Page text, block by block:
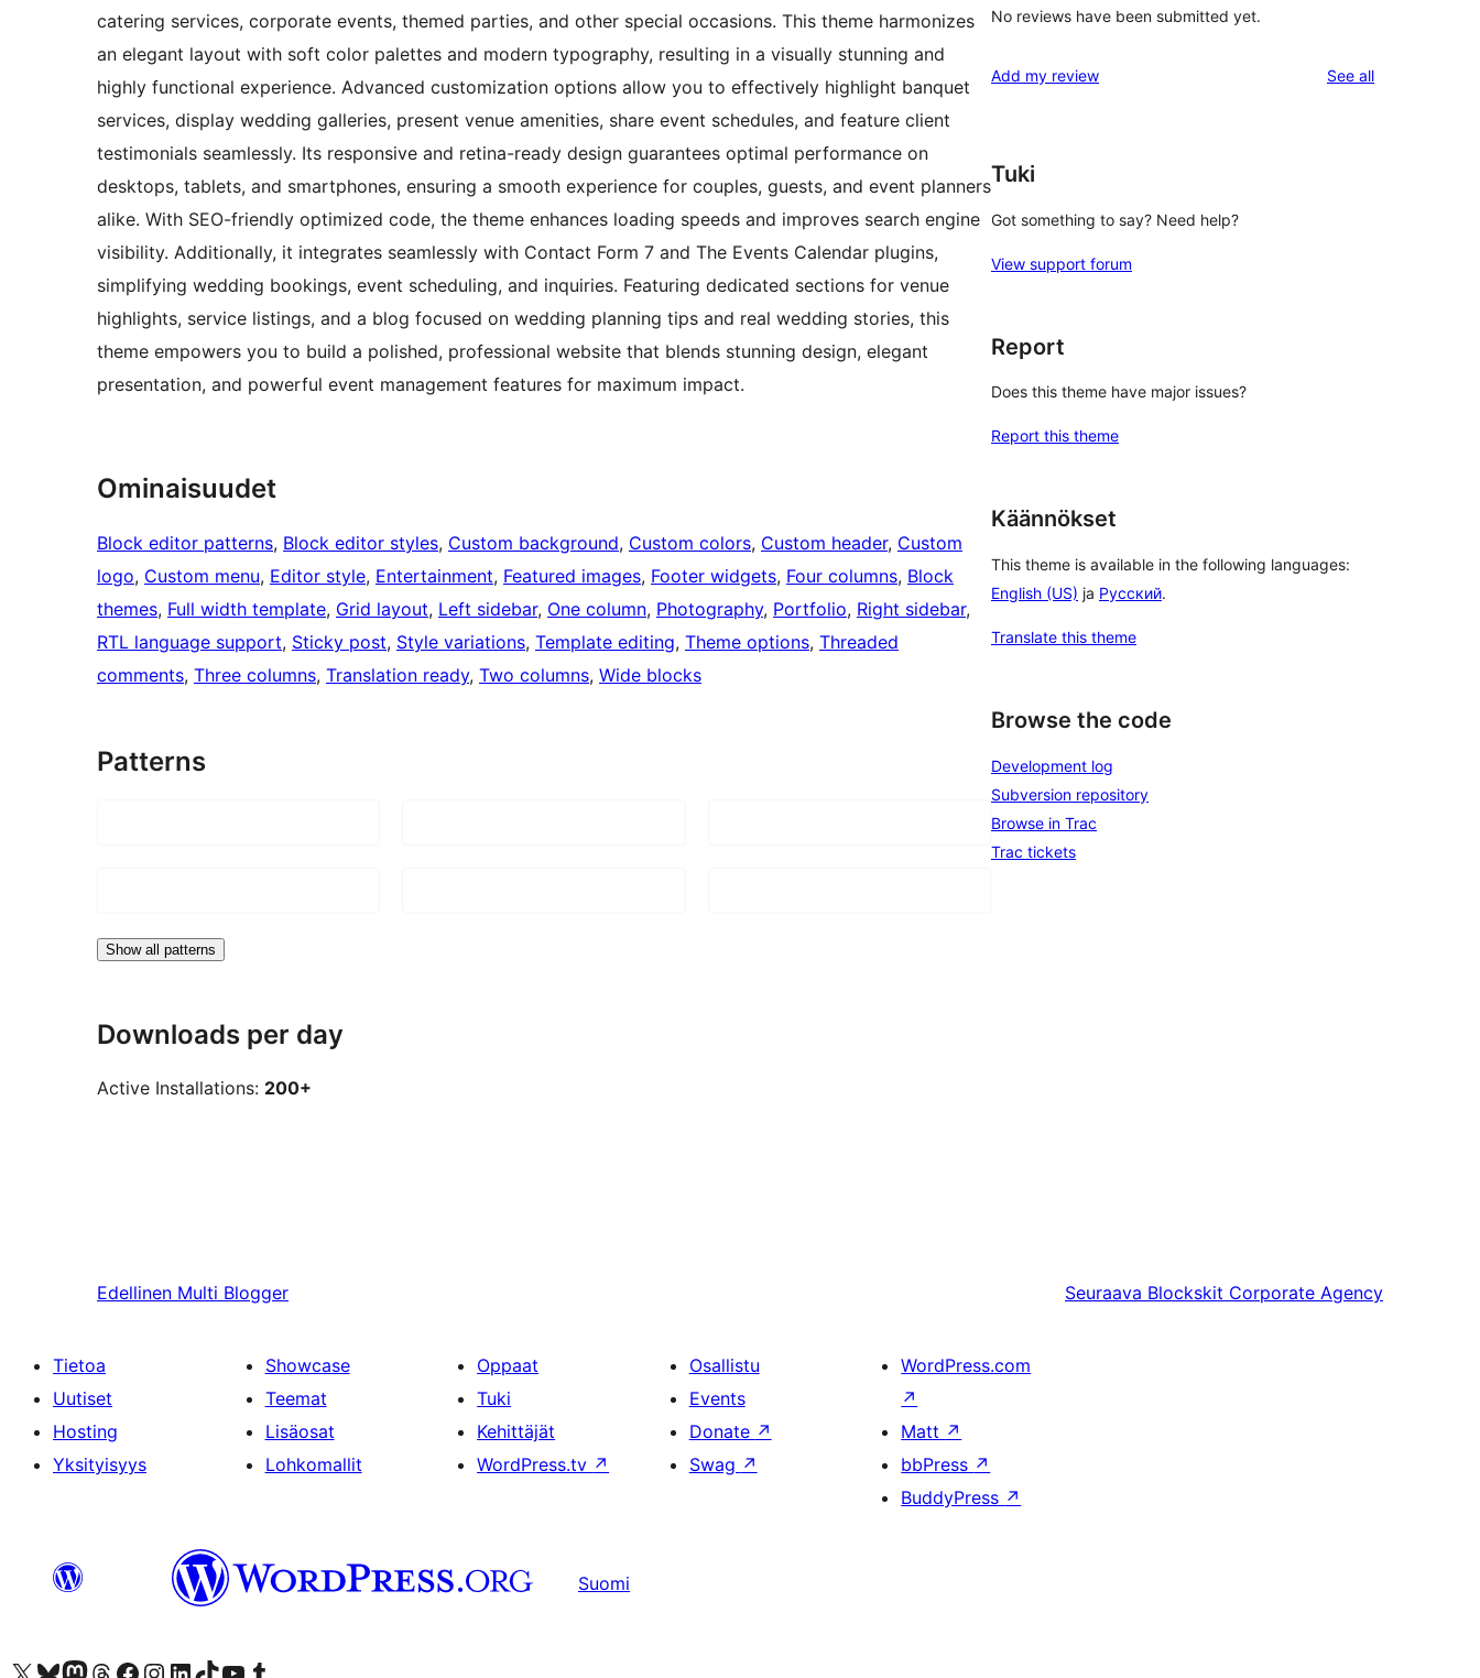
catering services, corporate events, themed parties, and other special occasions. This theme harmonizes
an elegant layout with soft color palettes and modern typography, resulting in a visually stunning and
highly functional experience. Advanced customization options allow you to effectively highlight banquet
services, display wedding galleries, present venue amenities, share event schedules, and feature client
testimonials seamlessly. Its responsive and retina-ready design guarantees optimal performance on
desktops, tablets, and smartphones, ensuring a smooth experience for couples, guests, and event planners
alike. With SEO-friendly optimized code, the theme enhances loading speeds and improves search engine
visibility. Additionally, it integrates seamlessly with Contact Form 7 and The Events Calendar plugins,
simplifying wedding bookings, event scheduling, and inquiries. Featuring dedicated sections for venue
highlights, service listings, and a blog focused on wedding planning tips and real wedding stories, this
theme empowers you to build a polished, professional website that blends stunning design, elegant
presentation, and powerful event management features for maximum impact.
Ominaisuudet
Block editor patterns, Block editor styles, Custom background, Custom colors, Custom header, Custom
logo, Custom menu, Editor style, Entertainment, Featured images, Footer widgets, Four columns, Block
themes, Full width template, Grid layout, Left sidebar, One column, Photography, Portfolio, Right sidebar
RTL language support, Sticky post, Style variations, Template editing, Theme options, Threaded
comments, Three columns, Translation ready, Two columns, Wide blocks
Patterns
Show all patterns
Downloads per day
Active Installations: 200+
No reviews have been submitted yet.
Add my review See allreviews
Tuki
Got something to say? Need help?
View support forum
Report
Does this theme have major issues?
Report this theme
Käännökset
This theme is available in the following languages:
English (US) ja Русский.
Translate this theme
Browse the code
Development log
Subversion repository
Browse in Trac
Trac tickets
Edellinen Multi Blogger Seuraava Blockskit Corporate Agency
Tietoa
Uutiset
Hosting
Yksityisyys
Showcase
Teemat
Lisäosat
Lohkomallit
Oppaat
Tuki
Kehittäjät
WordPress.tv ↗
Osallistu
Events
Donate ↗
Swag ↗
WordPress.com
↗
Matt ↗
bbPress ↗
BuddyPress ↗
Suomi